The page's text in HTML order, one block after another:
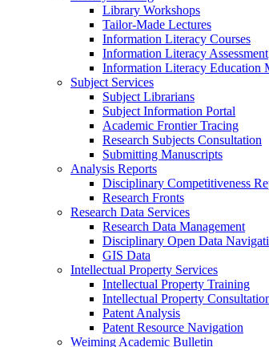
Library Workshops
Tailor-Made Lectures
Information Literacy Courses
Information Literacy Assessment
Information Literacy Education
Subject Services
Subject Librarians
Subject Information Portal
Academic Frontier Tracing
Research Subjects Consultation
Submitting Manuscripts
Analysis Reports
Disciplinary Competitiveness
Research Fronts
Research Data Services
Research Data Management
Disciplinary Open Data
GIS Data
Intellectual Property Services
Intellectual Property Training
Intellectual Property
Patent Analysis
Patent Resource Navigation
Weiming Academic Bulletin